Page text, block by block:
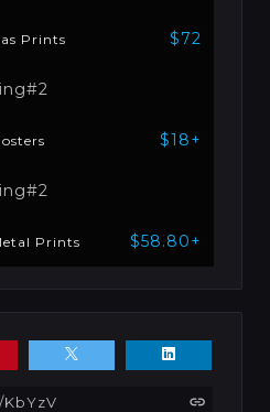
Prints $72
$18+
Prints $58.80+